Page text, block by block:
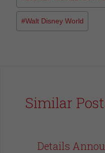
#Walt Disney World
Similar
Details